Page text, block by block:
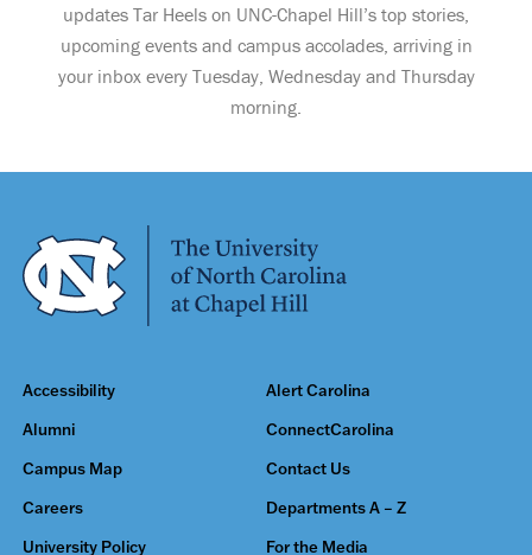
updates Tar Heels on UNC-Chapel Hill’s top stories,
upcoming events and campus accolades, arriving in
your inbox every Tuesday, Wednesday and Thursday
morning.
Accessibility Alert Carolina
Alumni ConnectCarolina
Campus Map Contact Us
Careers Departments A – Z
University Policy For the Media